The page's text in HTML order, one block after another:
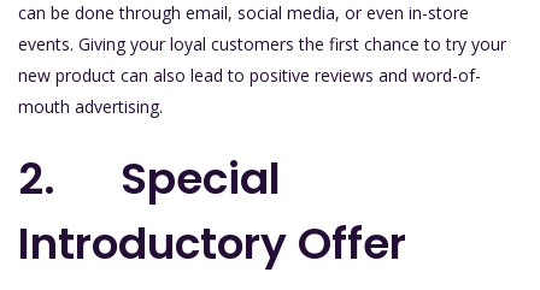
can be done through email, social media, or even in-store
events. Giving your loyal customers the first chance to try your
new product can also lead to positive reviews and word-of-
mouth advertising.
2. Special
Introductory Offer